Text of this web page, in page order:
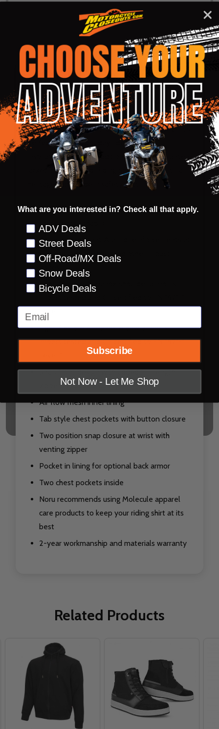
PRODUCT REVIEWS
Hanten is a traditional Japanese jacket, its
Western equivalent would be a flannel shirt.
Western lumberjacks wore flannel, Japanese
lumberjacks wore a hanten. Its comfortable yet
durable, warm not hot, casual everyday wear. It’s
perfect for that cool day ride. Drawing
inspiration from the traditional Japanese Hanten
jacket, this Armored Riding Shirt blends cultural
heritage with modern safety features
Hand washed and finished 100% cotton
check pattern fabric
Abrasion-resistant Aramid reinforcements at
shoulder, elbow, back and other impact
Light, flexible Armanox shoulder armor is
Level 1
Light, flexible Armanox elbow armor is
impact tested and CE certified to EN 1621-1
Snap front design with added full length
zipper for added safety
Air flow mesh inner lining
Tab style chest pockets with button closure
Two position snap closure at wrist with
venting zipper
Pocket in lining for optional back armor
Two chest pockets inside
Noru recommends using Molecule apparel
care products to keep your riding shirt at its
best
2-year workmanship and materials warranty
Related Products
What are you interested in? Check all that apply.
Preference
ADV Deals
Street Deals
Off-Road/MX Deals
Snow Deals
Bicycle Deals
Email
Subscribe
Not Now - Let Me Shop